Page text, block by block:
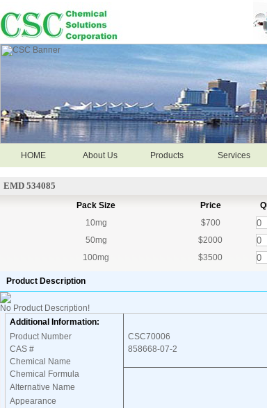
HOME About Us Products Services
EMD 534085
Pack Size Price
10mg
$700
50mg
$2000
100mg
$3500
Product Description
No Product Description!
Additional Information:
Product Number
CSC70006
CAS #
858668-07-2
Chemical Name
Chemical Formula
Alternative Name
Appearance